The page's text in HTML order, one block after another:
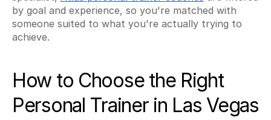
by goal and experience, so you're matched with
someone suited to what you're actually trying to
achieve.
How to Choose the Right
Personal Trainer in Las Vegas